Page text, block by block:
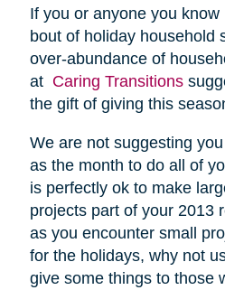
If you or anyone you
bout of holiday household
over-abundance of
at Caring Transitions
the gift of giving this
We are not suggesting
as the month to do all of
is perfectly ok to make
projects part of your 2013
as you encounter small
for the holidays, why not
give some things to those